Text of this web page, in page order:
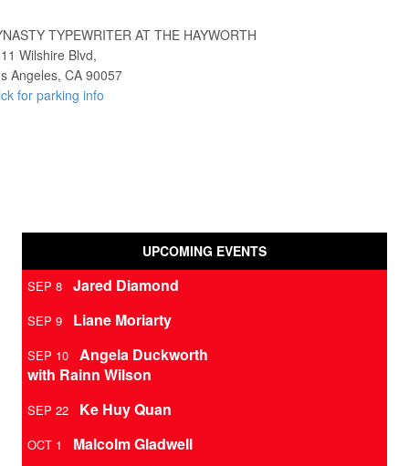
TYPEWRITER AT THE HAYWORTH
Wilshire Blvd,
Angeles, CA 90057
for parking info
UPCOMING EVENTS
SEP 8 Jared Diamond
SEP 9 Liane Moriarty
SEP 10 Angela Duckworth
with Rainn Wilson
SEP 22 Ke Huy Quan
OCT 1 Malcolm Gladwell